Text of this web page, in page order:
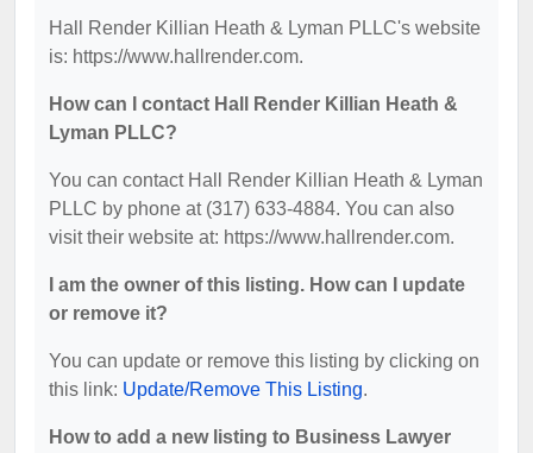
Hall Render Killian Heath & Lyman PLLC's website
is: https://www.hallrender.com.
How can I contact Hall Render Killian Heath &
Lyman PLLC?
You can contact Hall Render Killian Heath & Lyman
PLLC by phone at (317) 633-4884. You can also
visit their website at: https://www.hallrender.com.
I am the owner of this listing. How can I update
or remove it?
You can update or remove this listing by clicking on
this link: Update/Remove This Listing.
How to add a new listing to Business Lawyer